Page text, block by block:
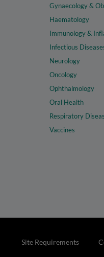
Gynaecology &
Haematology
Immunology &
Infectious
Neurology
Oncology
Ophthalmology
Oral Health
Respiratory
Vaccines
Site Requirements